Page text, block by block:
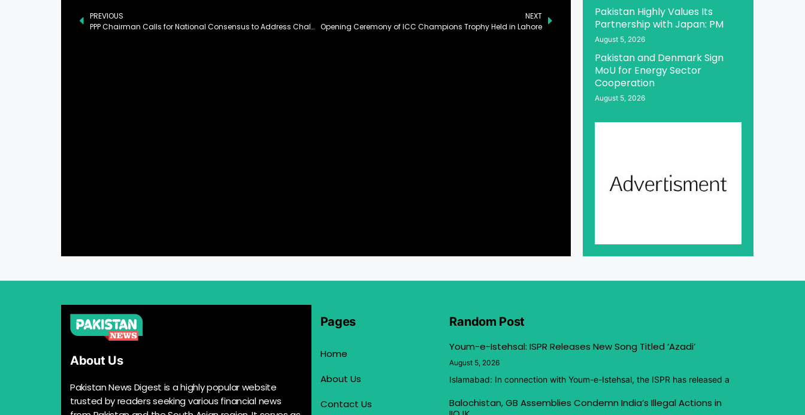
PREVIOUS
PPP Chairman Calls for National Consensus to Address Challenges
NEXT
Opening Ceremony of ICC Champions Trophy Held in Lahore
Pakistan Highly Values Its
Partnership with Japan: PM
August 5, 2026
Pakistan and Denmark Sign
MoU for Energy Sector
Cooperation
August 5, 2026
About Us
Pakistan News Digest is a highly popular website
trusted by readers seeking various financial news
Pages
Home
About Us
Contact Us
Random Post
Youm-e-Istehsal: ISPR Releases New Song Titled ‘Azadi’
August 5, 2026
Islamabad: In connection with Youm-e-Istehsal, the ISPR has released a
Balochistan, GB Assemblies Condemn India’s Illegal Actions in